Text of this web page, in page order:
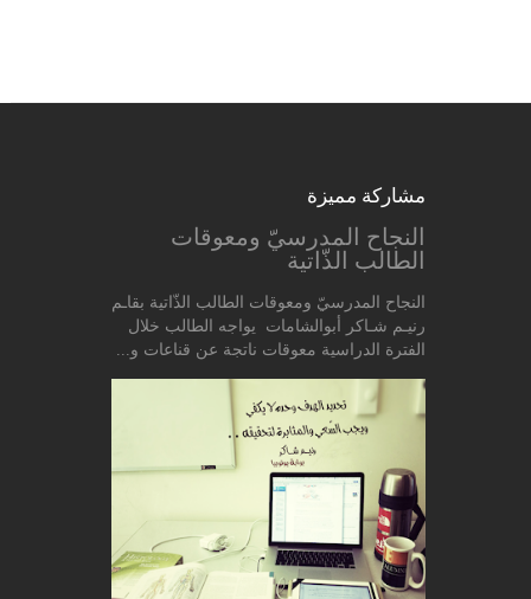
مشاركة مميزة
النجاح المدرسيّ ومعوقات
الطالب الذّاتية
النجاح المدرسيّ ومعوقات الطالب الذّاتية بقاـم
رنيـم شـاكر أبوالشامات يواجه الطالب خلال
الفترة الدراسية معوقات ناتجة عن قناعات و...